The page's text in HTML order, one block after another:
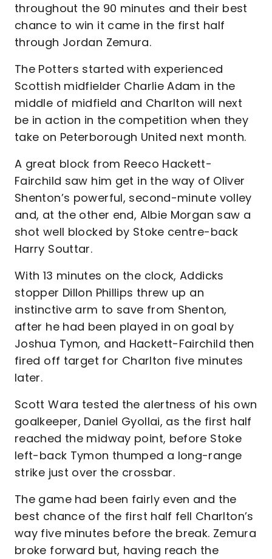
throughout the 90 minutes and their best
chance to win it came in the first half
through Jordan Zemura.
The Potters started with experienced
Scottish midfielder Charlie Adam in the
middle of midfield and Charlton will next
be in action in the competition when they
take on Peterborough United next month.
A great block from Reeco Hackett-
Fairchild saw him get in the way of Oliver
Shenton’s powerful, second-minute volley
and, at the other end, Albie Morgan saw a
shot well blocked by Stoke centre-back
Harry Souttar.
With 13 minutes on the clock, Addicks
stopper Dillon Phillips threw up an
instinctive arm to save from Shenton,
after he had been played in on goal by
Joshua Tymon, and Hackett-Fairchild then
fired off target for Charlton five minutes
later.
Scott Wara tested the alertness of his own
goalkeeper, Daniel Gyollai, as the first half
reached the midway point, before Stoke
left-back Tymon thumped a long-range
strike just over the crossbar.
The game had been fairly even and the
best chance of the first half fell Charlton’s
way five minutes before the break. Zemura
broke forward but, having reach the